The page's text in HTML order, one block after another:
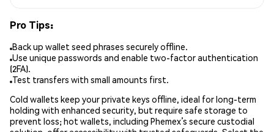
Pro Tips:
Back up wallet seed phrases securely offline.
Use unique passwords and enable two-factor authentication
(2FA).
Test transfers with small amounts first.
Cold wallets keep your private keys offline, ideal for long-term
holding with enhanced security, but require safe storage to
prevent loss; hot wallets, including Phemex’s secure custodial